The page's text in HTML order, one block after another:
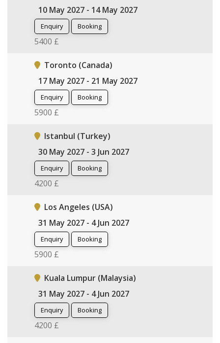
10 May 2027 - 14 May 2027
Enquiry Booking
5400 £
Toronto (Canada)
17 May 2027 - 21 May 2027
Enquiry Booking
5900 £
Istanbul (Turkey)
30 May 2027 - 3 Jun 2027
Enquiry Booking
4200 £
Los Angeles (USA)
31 May 2027 - 4 Jun 2027
Enquiry Booking
5900 £
Kuala Lumpur (Malaysia)
31 May 2027 - 4 Jun 2027
Enquiry Booking
4200 £